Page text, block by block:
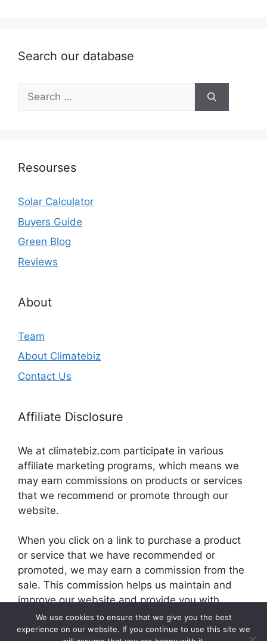
Search our database
Search
for:
Resourses
Solar Calculator
Buyers Guide
Green Blog
Reviews
About
Team
About Climatebiz
Contact Us
Affiliate Disclosure
We at climatebiz.com participate in various
affiliate marketing programs, which means we
may earn commissions on products or services
that we recommend or promote through our
website.
When you click on a link to purchase a product
or service that we have recommended or
promoted, we may earn a commission from the
sale. This commission helps us maintain and
improve our website and provide you with
valuable information and resources.
We use cookies to ensure that we give you the best
experience on our website. If you continue to use this site we